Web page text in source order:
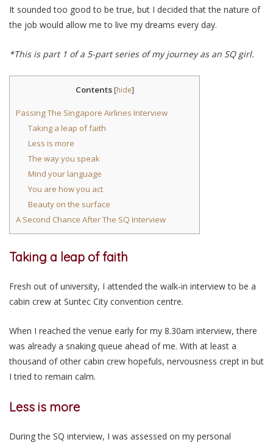
It sounded too good to be true, but I decided that the nature of
the job would allow me to live my dreams every day.
*This is part 1 of a 5-part series of my journey as an SQ girl.
Contents [hide]
Passing The Singapore Airlines Interview
Taking a leap of faith
Less is more
The way you speak
Mind your language
You are how you act
Beauty on the surface
A Second Chance After The SQ Interview
Taking a leap of faith
Fresh out of university, I attended the walk-in interview to be a
cabin crew at Suntec City convention centre.
When I reached the venue early for my 8.30am interview, there
was already a snaking queue ahead of me. With at least a
thousand of other cabin crew hopefuls, nervousness crept in but
I tried to remain calm.
Less is more
During the SQ interview, I was assessed on my personal